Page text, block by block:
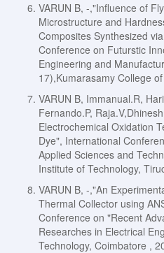
VARUN B, -,"Influence of
Microstructure and
Composites Synthesized
Conference on Futurstic
Engineering and
17),Kumarasamy College
VARUN B, Immanual.R,
Fernando.P,
Electrochemical Oxidation
Dye", International
Applied Sciences and
Institute of Technology,
VARUN B, -,"An
Thermal Collector using
Conference on "Recent
Researches in Electrical
Technology, Coimbatore ,